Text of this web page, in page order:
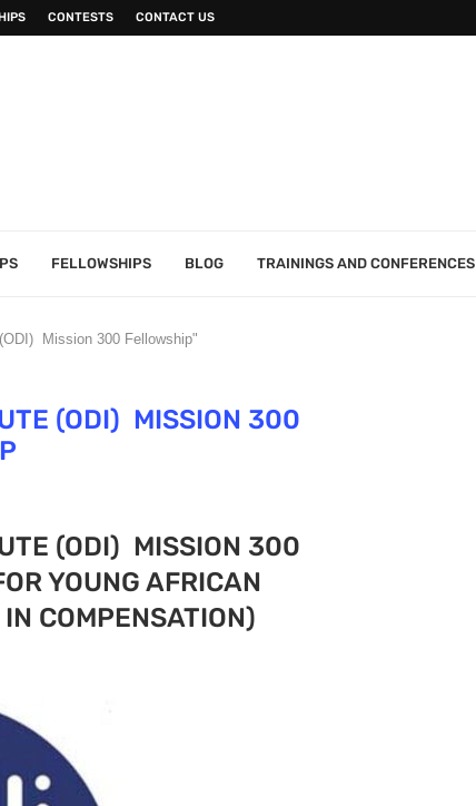
CONTESTS CONTACT US
FELLOWSHIPS BLOG TRAININGS AND CONFERENCES
Mission 300 Fellowship"
(ODI) MISSION 300
(ODI) MISSION 300
YOUNG AFRICAN
COMPENSATION)